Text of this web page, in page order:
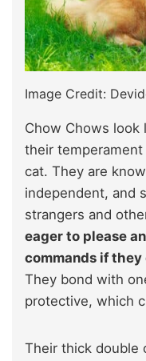
Image Credit:
Chow Chows look
their
cat. They are
independent, and
strangers and
eager to please
commands if
They bond with
protective, which
Their thick double